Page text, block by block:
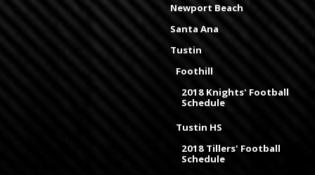
Newport Beach
Santa Ana
Tustin
Foothill
2018 Knights' Football
Schedule
Tustin HS
2018 Tillers' Football
Schedule